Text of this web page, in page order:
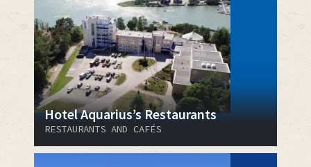
Hotel Aquarius’s Restaurants
RESTAURANTS AND CAFÉS